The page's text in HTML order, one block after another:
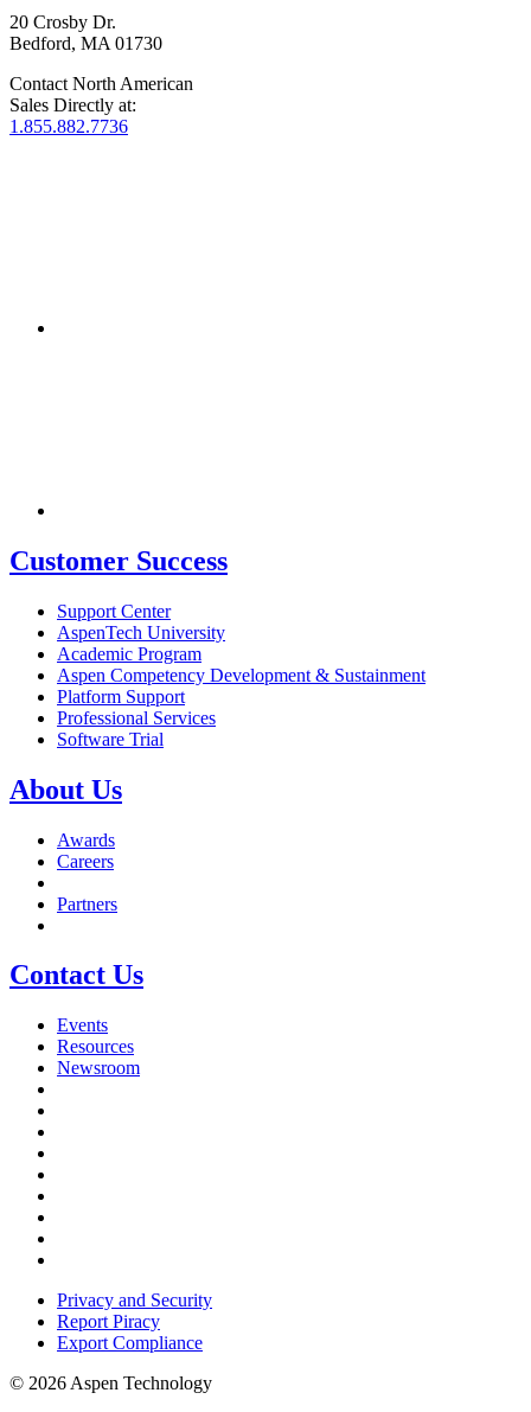
20 Crosby Dr.
Bedford, MA 01730
Contact North American
Sales Directly at:
1.855.882.7736
Customer Success
Support Center
AspenTech University
Academic Program
Aspen Competency Development & Sustainment
Platform Support
Professional Services
Software Trial
About Us
Awards
Careers
Partners
Contact Us
Events
Resources
Newsroom
Privacy and Security
Report Piracy
Export Compliance
© 2026 Aspen Technology